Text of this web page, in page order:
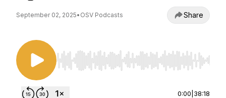
September 02, 2025• OSV Podcasts Share
Use Left/Right to seek, Home/End to jump to
0:00 38:18